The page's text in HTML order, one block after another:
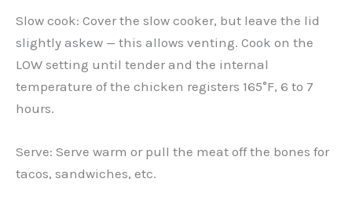
Slow cook: Cover the slow cooker, but leave the lid
slightly askew — this allows venting. Cook on the
LOW setting until tender and the internal
temperature of the chicken registers 165°F, 6 to 7
hours.
Serve: Serve warm or pull the meat off the bones for
tacos, sandwiches, etc.